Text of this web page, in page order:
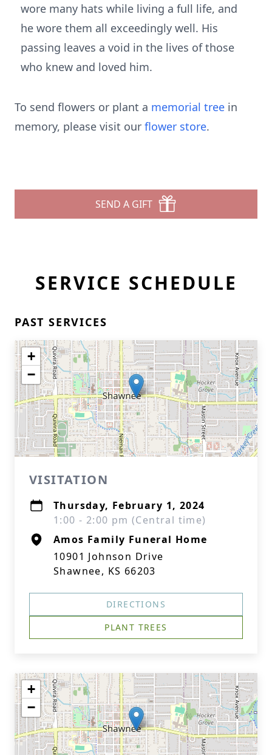
wore many hats while living a full life, and
he wore them all exceedingly well. His
passing leaves a void in the lives of those
who knew and loved him.
To send flowers or plant a memorial tree in
memory, please visit our flower store.
SEND A GIFT
SERVICE SCHEDULE
PAST SERVICES
+
−
VISITATION
Thursday, February 1, 2024
1:00 - 2:00 pm (Central time)
Amos Family Funeral Home
10901 Johnson Drive
Shawnee, KS 66203
DIRECTIONS
PLANT TREES
+
−